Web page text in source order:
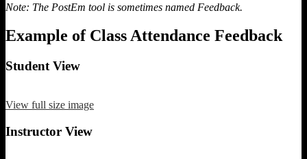
Note: The PostEm tool is sometimes named Feedback.
Example of Class Attendance Feedback
Student View
View full size image
Instructor View